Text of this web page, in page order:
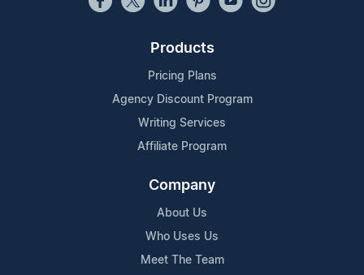
Products
Pricing Plans
Agency Discount Program
Writing Services
Affiliate Program
Company
About Us
Who Uses Us
Meet The Team